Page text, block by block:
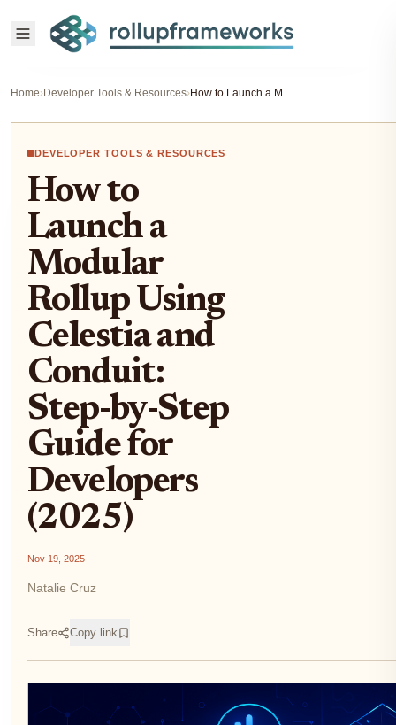
Home›Developer Tools & Resources› How to Launch a Modular Rollup Using Celestia and Conduit: Step-by-Step Guide for Developers (2025)
DEVELOPER TOOLS & RESOURCES
How to
Launch a
Modular
Rollup Using
Celestia and
Conduit:
Step-by-Step
Guide for
Developers
(2025)
Nov 19, 2025
Natalie Cruz
Share Copy link